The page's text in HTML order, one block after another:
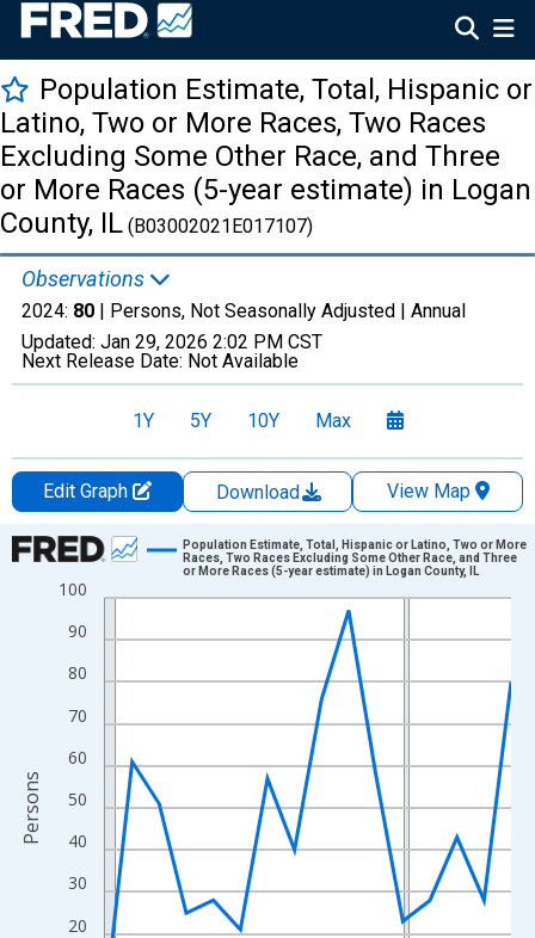
Population Estimate, Total, Hispanic or
Latino, Two or More Races, Two Races
Excluding Some Other Race, and Three
or More Races (5-year estimate) in Logan
County, IL (B03002021E017107)
Observations
2024: 80 | Persons, Not Seasonally Adjusted | Annual
Updated: Jan 29, 2026 2:02 PM CST
Next Release Date: Not Available
1Y 5Y 10Y Max
Edit Graph Download
View Map
Chart
Line chart with 16 data points.
The chart has 1 X axis displaying xAxis. Data ranges from
The chart has 2 Y axes displaying Persons and yAxisRight.
20
30
40
50
60
70
80
90
100
Population Estimate, Total, Hispanic or Latino, Two or More
Races, Two Races Excluding Some Other Race, and Three
or More Races (5-year estimate) in Logan County, IL
Persons